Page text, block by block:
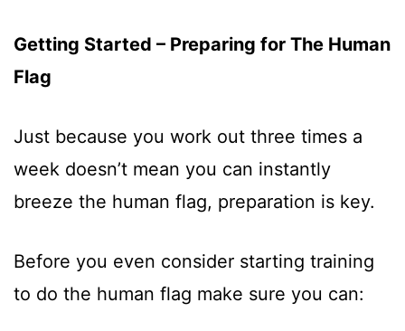
Getting Started – Preparing for The Human
Flag
Just because you work out three times a
week doesn’t mean you can instantly
breeze the human flag, preparation is key.
Before you even consider starting training
to do the human flag make sure you can: